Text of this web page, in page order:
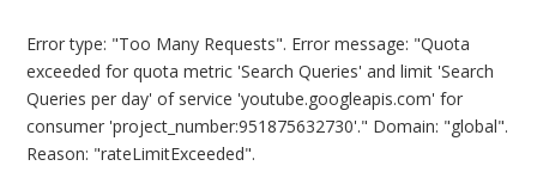
Error type: "Too Many Requests". Error message: "Quota
exceeded for quota metric 'Search Queries' and limit 'Search
Queries per day' of service 'youtube.googleapis.com' for
consumer 'project_number:951875632730'." Domain: "global".
Reason: "rateLimitExceeded".